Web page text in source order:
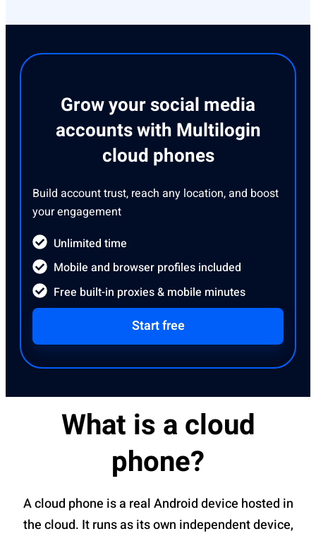
Grow your social media
accounts with Multilogin
cloud phones
Build account trust, reach any location, and boost
your engagement
Unlimited time
Mobile and browser profiles included
Free built-in proxies & mobile minutes
Start free
What is a cloud
phone?
A cloud phone is a real Android device hosted in
the cloud. It runs as its own independent device,